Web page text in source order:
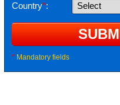
Country*:
* Mandatory fields